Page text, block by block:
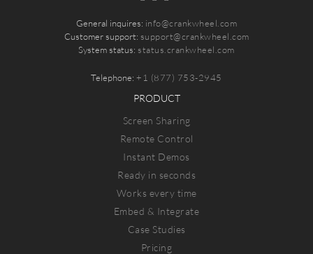
General inquires: info@crankwheel.com
Customer support: support@crankwheel.com
System status:status.crankwheel.com
Telephone:+1 (877) 753-2945
PRODUCT
Screen Sharing
Remote Control
Instant Demos
Ready in seconds
Works every time
Embed & Integrate
Case Studies
Pricing